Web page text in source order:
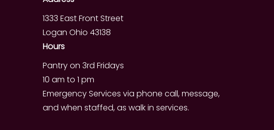
1333 East Front Street
Logan Ohio 43138
Hours
Pantry on 3rd Fridays
10 am to 1 pm
Emergency Services via phone call, message,
and when staffed, as walk in services.